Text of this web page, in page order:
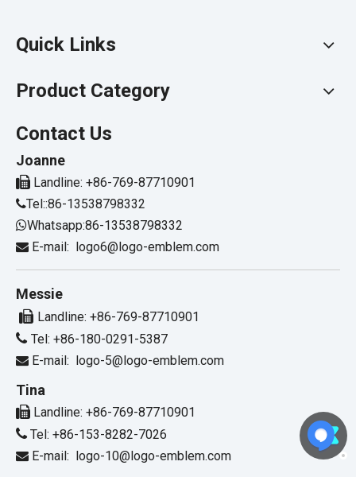
Quick Links
Product Category
Contact Us
Joanne
 Landline: +86-769-87710901
Tel::86-13538798332
Whatsapp:86-13538798332
 E-mail: logo6@logo-emblem.com
Messie
 Landline: +86-769-87710901
 Tel: +86-180-0291-5387
 E-mail: logo-5@logo-emblem.com
Tina
 Landline: +86-769-87710901
 Tel: +86-153-8282-7026
 E-mail: logo-10@logo-emblem.com